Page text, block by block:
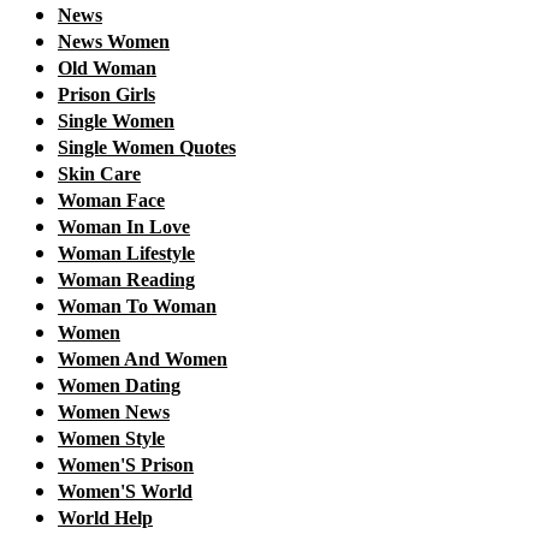
News
News Women
Old Woman
Prison Girls
Single Women
Single Women Quotes
Skin Care
Woman Face
Woman In Love
Woman Lifestyle
Woman Reading
Woman To Woman
Women
Women And Women
Women Dating
Women News
Women Style
Women'S Prison
Women'S World
World Help